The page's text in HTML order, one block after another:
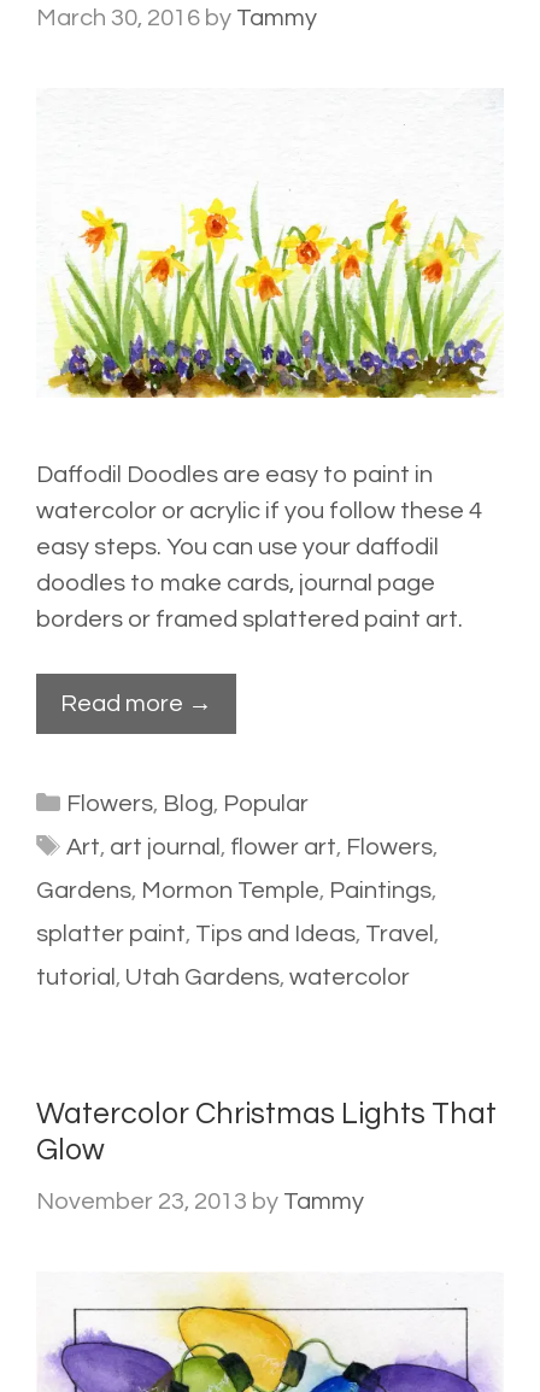
March 30, 2016 by Tammy
Daffodil Doodles are easy to paint in
watercolor or acrylic if you follow these 4
easy steps. You can use your daffodil
doodles to make cards, journal page
borders or framed splattered paint art.
Read more →
Categories
Flowers, Blog, Popular
Tags
Art, art journal , flower art, Flowers,
Gardens, Mormon Temple, Paintings,
splatter paint, Tips and Ideas, Travel ,
tutorial , Utah Gardens, watercolor
Watercolor Christmas Lights That
Glow
November 23, 2013 by Tammy